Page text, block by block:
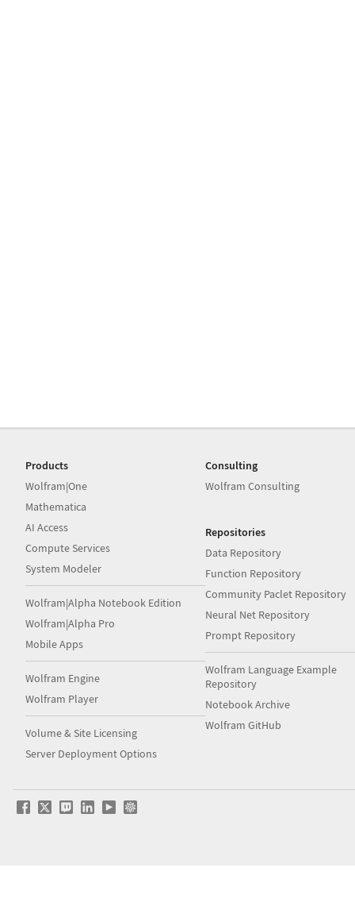
Products
Wolfram|One
Mathematica
AI Access
Compute Services
System Modeler
Wolfram|Alpha Notebook Edition
Wolfram|Alpha Pro
Mobile Apps
Wolfram Engine
Wolfram Player
Volume & Site Licensing
Server Deployment Options
Consulting
Wolfram Consulting
Repositories
Data Repository
Function Repository
Community Paclet Repository
Neural Net Repository
Prompt Repository
Wolfram Language Example
Repository
Notebook Archive
Wolfram GitHub